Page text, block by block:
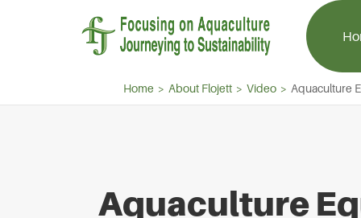
Paddle Wheel Aerator
Splash Aerator
Centrifugal
Aquaculture
Home About Flojett Video Aquaculture
Aquaculture